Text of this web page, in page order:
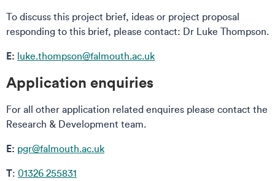
To discuss this project brief, ideas or project proposal
responding to this brief, please contact: Dr Luke Thompson.
E: luke.thompson@falmouth.ac.uk
Application enquiries
For all other application related enquires please contact the
Research & Development team.
E: pgr@falmouth.ac.uk
T: 01326 255831